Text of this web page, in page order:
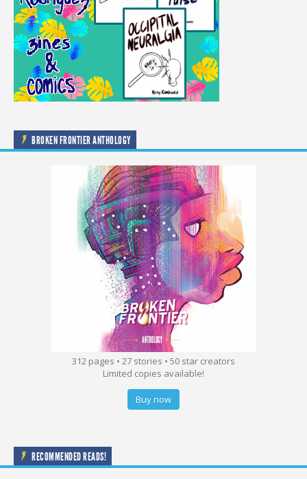
BROKEN FRONTIER ANTHOLOGY
312 pages • 27 stories • 50 star creators
Limited copies available!
Buy now
RECOMMENDED READS!